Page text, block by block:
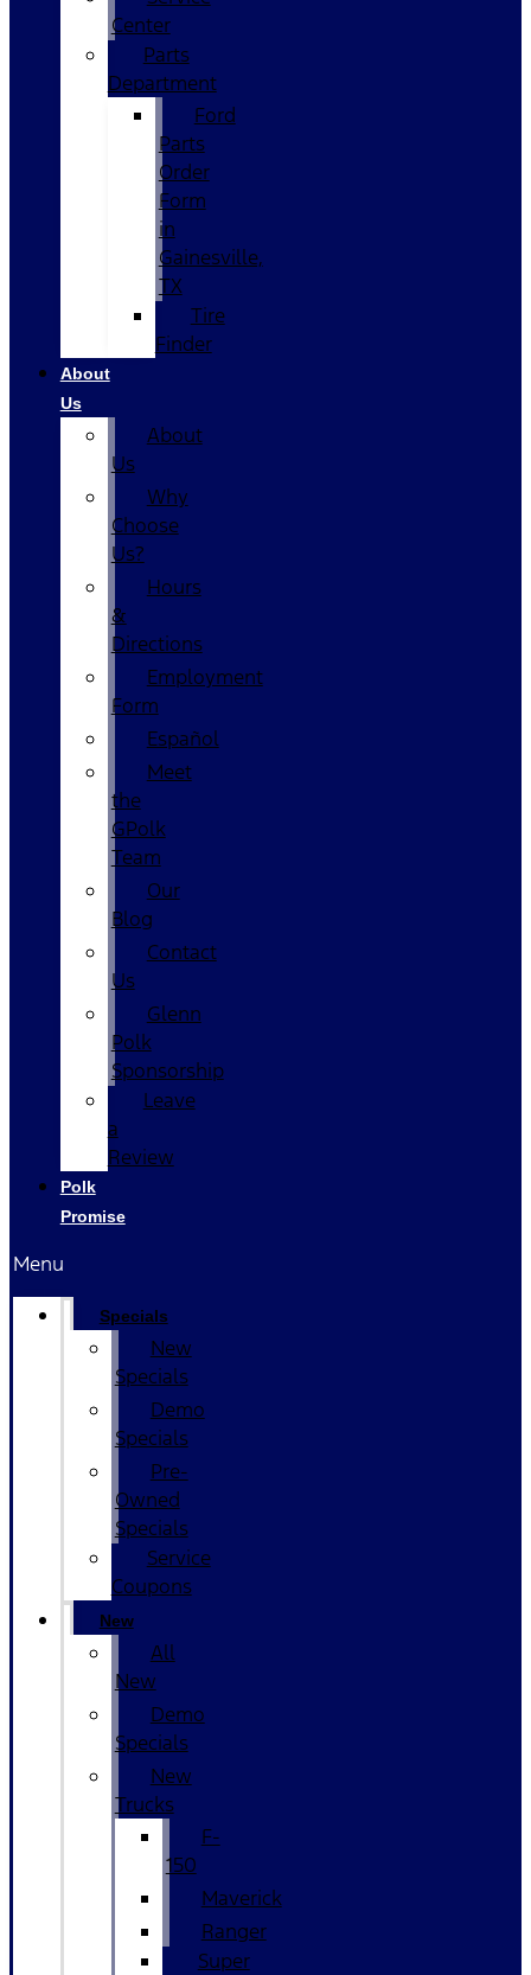
Center
Parts
Department
Ford
Parts
Order
Form
in
Gainesville,
TX
Tire
Finder
About
Us
About
Us
Why
Choose
Us?
Hours
&
Directions
Employment
Form
Español
Meet
the
GPolk
Team
Our
Blog
Contact
Us
Glenn
Polk
Sponsorship
Leave
a
Review
Polk
Promise
Menu
Specials
New
Specials
Demo
Specials
Pre-
Owned
Specials
Service
Coupons
New
All
New
Demo
Specials
New
Trucks
F-
150
Maverick
Ranger
Super